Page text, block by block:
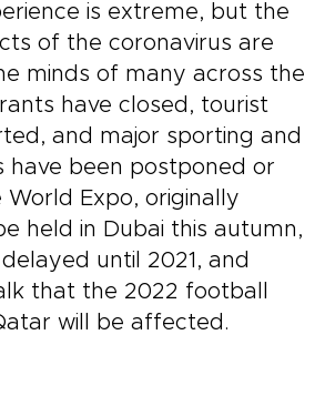
is extreme, but the
of the coronavirus are
minds of many across the
have closed, tourist
and major sporting and
have been postponed or
World Expo, originally
held in Dubai this autumn,
until 2021, and
that the 2022 football
will be affected.